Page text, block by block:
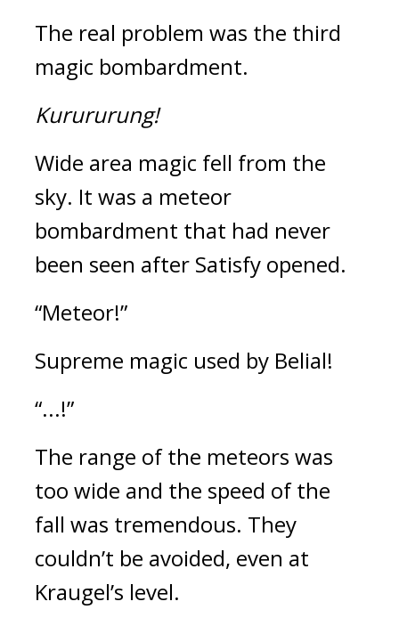
The real problem was the third
magic bombardment.
Kurururung!
Wide area magic fell from the
sky. It was a meteor
bombardment that had never
been seen after Satisfy opened.
“Meteor!”
Supreme magic used by Belial!
“...!”
The range of the meteors was
too wide and the speed of the
fall was tremendous. They
couldn’t be avoided, even at
Kraugel’s level.